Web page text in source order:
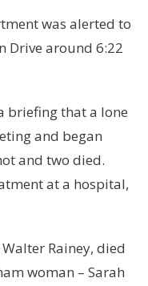
was alerted to
Drive around 6:22
briefing that a lone
and began
and two died.
at a hospital,
Rainey, died
woman – Sarah